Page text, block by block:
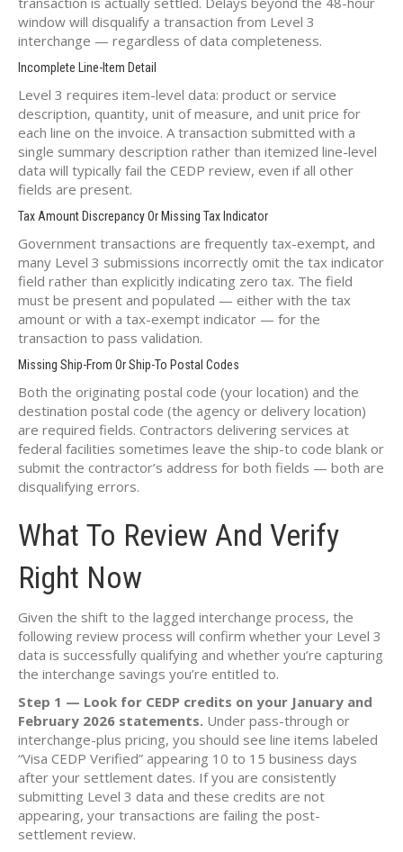
window will disqualify a transaction from Level 3
interchange — regardless of data completeness.
Incomplete Line-Item Detail
Level 3 requires item-level data: product or service
description, quantity, unit of measure, and unit price for
each line on the invoice. A transaction submitted with a
single summary description rather than itemized line-level
data will typically fail the CEDP review, even if all other
fields are present.
Tax Amount Discrepancy Or Missing Tax Indicator
Government transactions are frequently tax-exempt, and
many Level 3 submissions incorrectly omit the tax indicator
field rather than explicitly indicating zero tax. The field
must be present and populated — either with the tax
amount or with a tax-exempt indicator — for the
transaction to pass validation.
Missing Ship-From Or Ship-To Postal Codes
Both the originating postal code (your location) and the
destination postal code (the agency or delivery location)
are required fields. Contractors delivering services at
federal facilities sometimes leave the ship-to code blank or
submit the contractor’s address for both fields — both are
disqualifying errors.
What To Review And Verify
Right Now
Given the shift to the lagged interchange process, the
following review process will confirm whether your Level 3
data is successfully qualifying and whether you’re capturing
the interchange savings you’re entitled to.
Step 1 — Look for CEDP credits on your January and
February 2026 statements. Under pass-through or
interchange-plus pricing, you should see line items labeled
“Visa CEDP Verified” appearing 10 to 15 business days
after your settlement dates. If you are consistently
submitting Level 3 data and these credits are not
appearing, your transactions are failing the post-
settlement review.